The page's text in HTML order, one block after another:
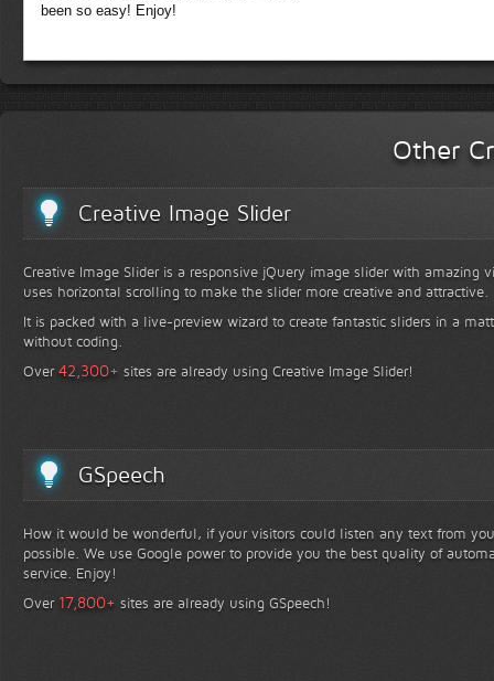
been so easy! Enjoy!
Other
Creative Image Slider
Creative Image Slider is a responsive jQuery image slider with amazing
uses horizontal scrolling to make the slider more creative and attractive.
It is packed with a live-preview wizard to create fantastic sliders in a
without coding.
Over42,300+ sites are already using Creative Image Slider!
GSpeech
How it would be wonderful, if your visitors could listen any text from
possible. We use Google power to provide you the best quality of
service. Enjoy!
Over 17,800+ sites are already using GSpeech!